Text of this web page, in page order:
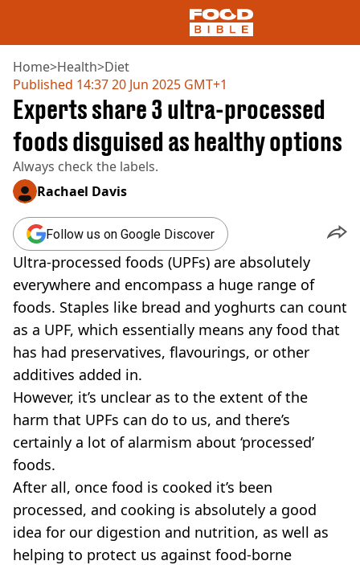
NEWS
US FOOD
UK FOOD
DRINKS
CELEBRITY
TV AND FILM
SOCIAL MEDIA
COOKING
RECIPES
AIR FRYER
HEALTH
DIET
VEGAN
FAST FOOD
MCDONALDS
STARBUCKS
BURGER KING
Home>Health>Diet
Published 14:37 20 Jun 2025 GMT+1
Experts share 3 ultra-processed
foods disguised as healthy options
Always check the labels.
Rachael Davis
Follow us on Google Discover
Ultra-processed foods (UPFs) are absolutely
everywhere and encompass a huge range of
foods. Staples like bread and yoghurts can count
as a UPF, which essentially means any food that
has had preservatives, flavourings, or other
additives added in.
However, it’s unclear as to the extent of the
harm that UPFs can do to us, and there’s
certainly a lot of alarmism about ‘processed’
foods.
After all, once food is cooked it’s been
processed, and cooking is absolutely a good
idea for our digestion and nutrition, as well as
helping to protect us against food-borne